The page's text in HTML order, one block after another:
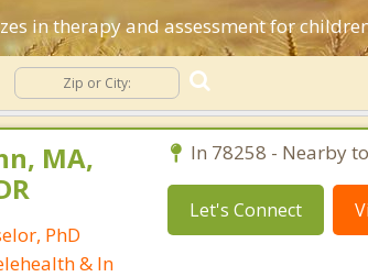
in therapy and assessment for
MA,
PhD
& In
In 78258 - Nearby
Let's Connect